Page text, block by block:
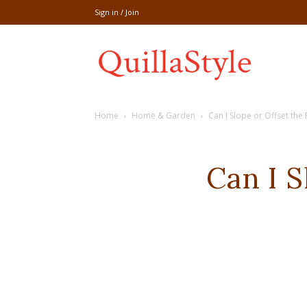
Sign in / Join
Home Home & Garden Can I Slope or Offset the
Can I